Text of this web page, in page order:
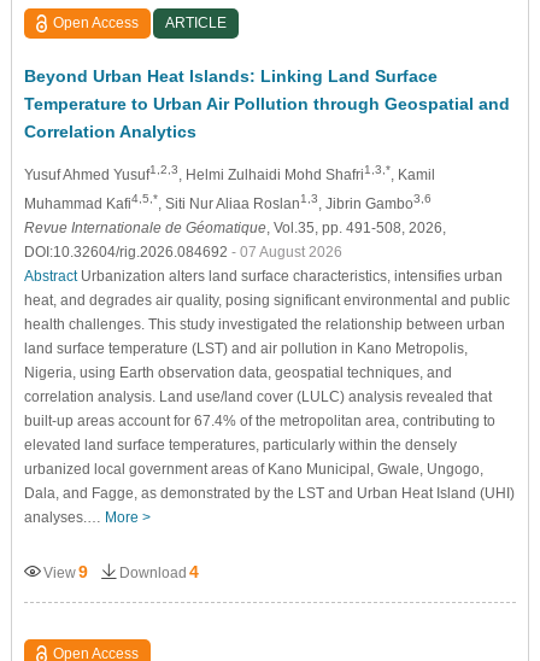
Open Access ARTICLE
Beyond Urban Heat Islands: Linking Land Surface
Temperature to Urban Air Pollution through Geospatial and
Correlation Analytics
Yusuf Ahmed Yusuf1,2,3 , Helmi Zulhaidi Mohd Shafri1,3,*
, Kamil
Muhammad Kafi4,5,* , Siti Nur Aliaa Roslan1,3 , Jibrin Gambo3,6
Revue Internationale de Géomatique, Vol.35, pp. 491-508, 2026,
DOI:10.32604/rig.2026.084692 - 07 August 2026
AbstractUrbanization alters land surface characteristics, intensifies urban
heat, and degrades air quality, posing significant environmental and public
health challenges. This study investigated the relationship between urban
land surface temperature (LST) and air pollution in Kano Metropolis,
Nigeria, using Earth observation data, geospatial techniques, and
correlation analysis. Land use/land cover (LULC) analysis revealed that
built-up areas account for 67.4% of the metropolitan area, contributing to
elevated land surface temperatures, particularly within the densely
urbanized local government areas of Kano Municipal, Gwale, Ungogo,
Dala, and Fagge, as demonstrated by the LST and Urban Heat Island (UHI)
analyses.… More >
View9 Download 4
Open Access